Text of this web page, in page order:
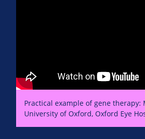
Practical example of gene therapy:
University of Oxford, Oxford Eye